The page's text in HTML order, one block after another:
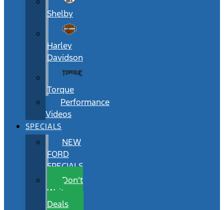
Shelby
Harley
Davidson
Torque
Performance
Videos
SPECIALS
NEW
FORD
SPECIALS
Don’t
Wait
Deals